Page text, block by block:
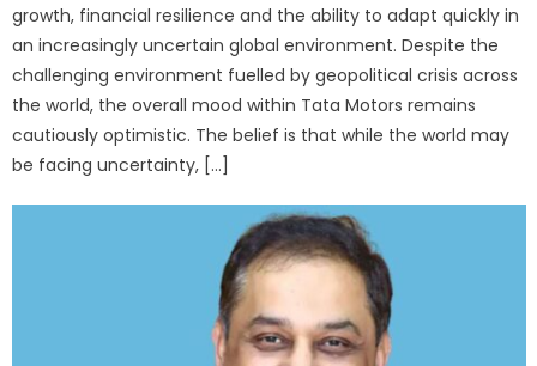
growth, financial resilience and the ability to adapt quickly in
an increasingly uncertain global environment. Despite the
challenging environment fuelled by geopolitical crisis across
the world, the overall mood within Tata Motors remains
cautiously optimistic. The belief is that while the world may
be facing uncertainty, […]